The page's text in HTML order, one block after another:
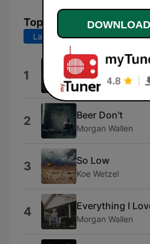
Top Songs
Last 7 days Last 30 days
1 Could've Been
Ella Langley
2 Beer Don't
Morgan Wallen
3 So Low
Koe Wetzel
4 Everything I
Morgan Wallen